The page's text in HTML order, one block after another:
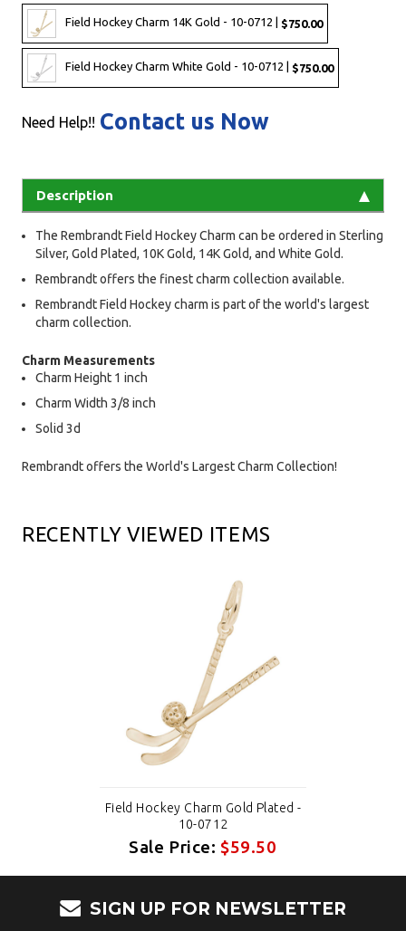
Field Hockey Charm 14K Gold - 10-0712 | $750.00
Field Hockey Charm White Gold - 10-0712 | $750.00
Need Help!! Contact us Now
Description
The Rembrandt Field Hockey Charm can be ordered in Sterling
Silver, Gold Plated, 10K Gold, 14K Gold, and White Gold.
Rembrandt offers the finest charm collection available.
Rembrandt Field Hockey charm is part of the world's largest
charm collection.
Charm Measurements
Charm Height 1 inch
Charm Width 3/8 inch
Solid 3d
Rembrandt offers the World's Largest Charm Collection!
RECENTLY VIEWED ITEMS
Field Hockey Charm Gold Plated -
10-0712
Sale Price:$59.50
SIGN UP FOR NEWSLETTER